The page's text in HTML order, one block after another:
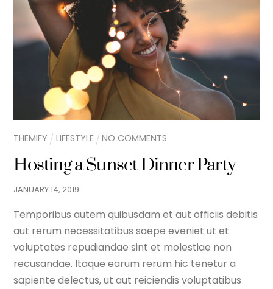
THEMIFY LIFESTYLE NO COMMENTS
Hosting a Sunset Dinner Party
JANUARY14,2019
Temporibus autem quibusdam et aut officiis debitis
aut rerum necessitatibus saepe eveniet ut et
voluptates repudiandae sint et molestiae non
recusandae. Itaque earum rerum hic tenetur a
sapiente delectus, ut aut reiciendis voluptatibus